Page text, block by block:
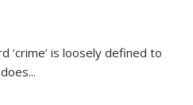
‘crime’ is loosely defined to